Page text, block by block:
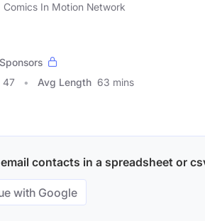
Comics In Motion Network
Sponsors
47 Avg Length 63 mins
contacts in a spreadsheet or
with Google